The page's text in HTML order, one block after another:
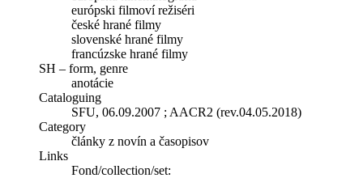
európski filmoví režiséri
české hrané filmy
slovenské hrané filmy
francúzske hrané filmy
SH – form, genre
anotácie
Cataloguing
SFU, 06.09.2007 ; AACR2 (rev.04.05.2018)
Category
články z novín a časopisov
Links
Fond/collection/set: